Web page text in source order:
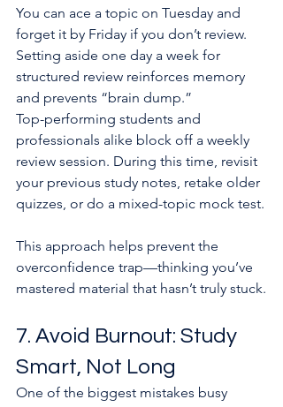
You can ace a topic on Tuesday and
forget it by Friday if you don’t review.
Setting aside one day a week for
structured review reinforces memory
and prevents “brain dump.”
Top-performing students and
professionals alike block off a weekly
review session. During this time, revisit
your previous study notes, retake older
quizzes, or do a mixed-topic mock test.
This approach helps prevent the
overconfidence trap—thinking you’ve
mastered material that hasn’t truly stuck.
7. Avoid Burnout: Study
Smart, Not Long
One of the biggest mistakes busy